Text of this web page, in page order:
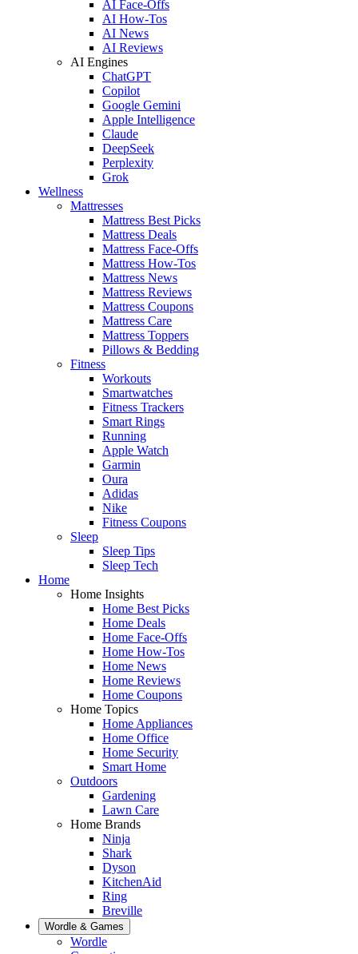
AI Face-Offs
AI How-Tos
AI News
AI Reviews
AI Engines
ChatGPT
Copilot
Google Gemini
Apple Intelligence
Claude
DeepSeek
Perplexity
Grok
Wellness
Mattresses
Mattress Best Picks
Mattress Deals
Mattress Face-Offs
Mattress How-Tos
Mattress News
Mattress Reviews
Mattress Coupons
Mattress Care
Mattress Toppers
Pillows & Bedding
Fitness
Workouts
Smartwatches
Fitness Trackers
Smart Rings
Running
Apple Watch
Garmin
Oura
Adidas
Nike
Fitness Coupons
Sleep
Sleep Tips
Sleep Tech
Home
Home Insights
Home Best Picks
Home Deals
Home Face-Offs
Home How-Tos
Home News
Home Reviews
Home Coupons
Home Topics
Home Appliances
Home Office
Home Security
Smart Home
Outdoors
Gardening
Lawn Care
Home Brands
Ninja
Shark
Dyson
KitchenAid
Ring
Breville
Wordle & Games
Wordle